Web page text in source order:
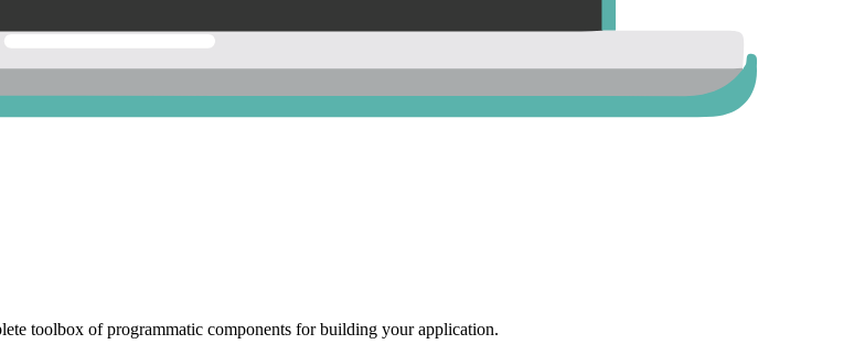
toolbox of programmatic components for building your application.